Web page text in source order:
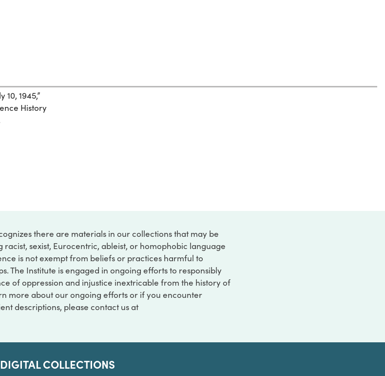
1945,”
History
there are materials in our collections that may be
sexist, Eurocentric, ableist, or homophobic language
is not exempt from beliefs or practices harmful to
The Institute is engaged in ongoing efforts to responsibly
of oppression and injustice inextricable from the history of
more about our ongoing efforts or if you encounter
descriptions, please contact us at
DIGITAL COLLECTIONS